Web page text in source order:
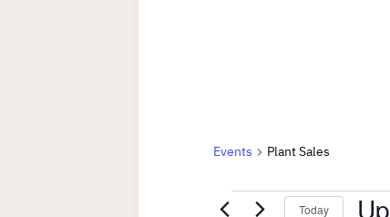
Events Plant Sales
EventsToday